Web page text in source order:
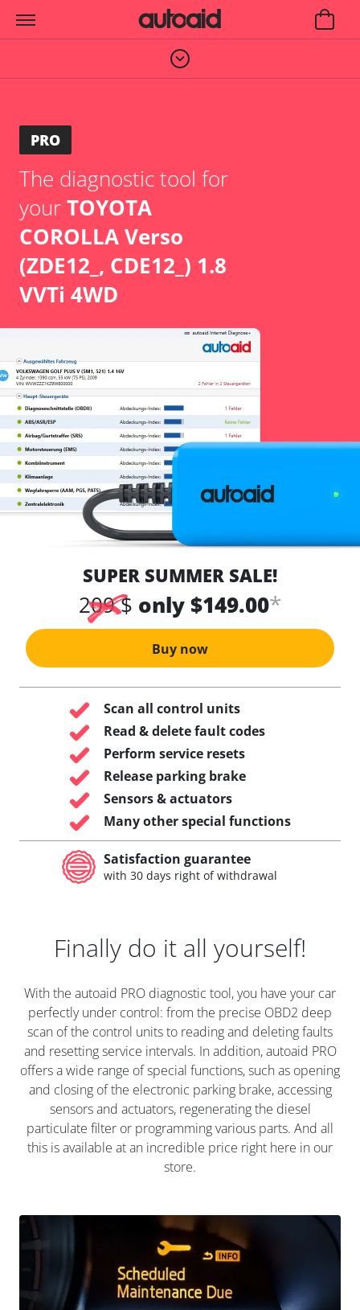
PRO
The diagnostic tool for
yourTOYOTA
COROLLA Verso
(ZDE12_, CDE12_) 1.8
VVTi 4WD
SUPER SUMMER SALE!
209 $ only $149.00*
Buy now
Scan all control units
Read & delete fault codes
Perform service resets
Release parking brake
Sensors & actuators
Many other special functions
Satisfaction guarantee
with 30 days right of withdrawal
Finally do it all yourself!
With the autoaid PRO diagnostic tool, you have your car
perfectly under control: from the precise OBD2 deep
scan of the control units to reading and deleting faults
and resetting service intervals. In addition, autoaid PRO
offers a wide range of special functions, such as opening
and closing of the electronic parking brake, accessing
sensors and actuators, regenerating the diesel
particulate filter or programming various parts. And all
this is available at an incredible price right here in our
store.